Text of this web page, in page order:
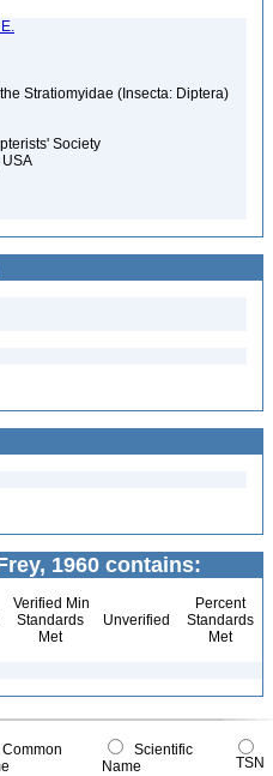
Stratiomyidae (Insecta: Diptera)
Society
1960 contains:
Verified Min
Standards
Met
Unverified
Percent
Standards
Met
Common
Scientific
Name
TSN